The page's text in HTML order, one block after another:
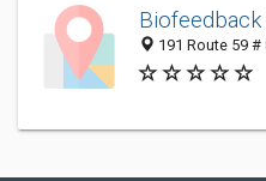
Biofeedback
191 Route 59 #